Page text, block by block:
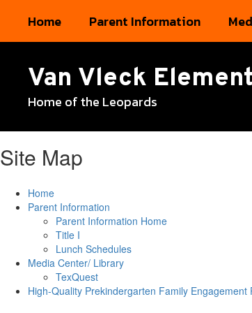
main
Home Parent Information
Van Vleck
Home of the Leopards
Site Map
Home
Parent Information
Parent Information Home
Title I
Lunch Schedules
Media Center/ Library
TexQuest
High-Quality Prekindergarten Family Engagement